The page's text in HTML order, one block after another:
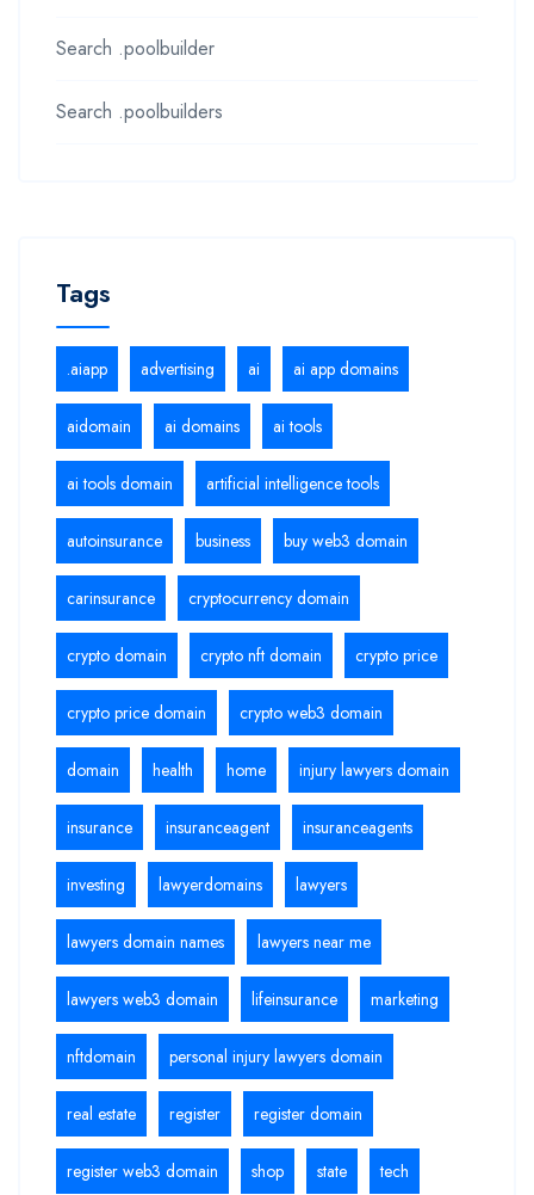
Search .poolbuilder
Search .poolbuilders
Tags
.aiapp advertising ai ai app domains
aidomain ai domains ai tools
ai tools domain artificial intelligence tools
autoinsurance business buy web3 domain
carinsurance cryptocurrency domain
crypto domain crypto nft domain crypto price
crypto price domain crypto web3 domain
domain health home injury lawyers domain
insurance insuranceagent insuranceagents
investing lawyerdomains lawyers
lawyers domain names lawyers near me
lawyers web3 domain lifeinsurance marketing
nftdomain personal injury lawyers domain
real estate register register domain
register web3 domain shop state tech